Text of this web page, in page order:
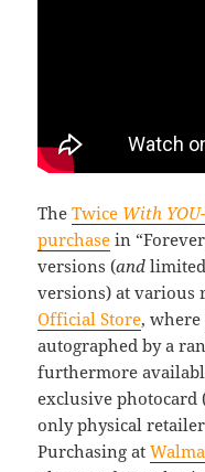
TheTwice With
purchase in
versions (and
versions) at
Official Store,
autographed by a
furthermore
exclusive photocard
only physical
Purchasing at